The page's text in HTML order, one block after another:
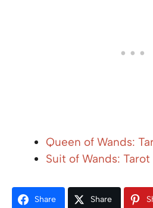
Queen of Wands:
Suit of Wands:
Share Share